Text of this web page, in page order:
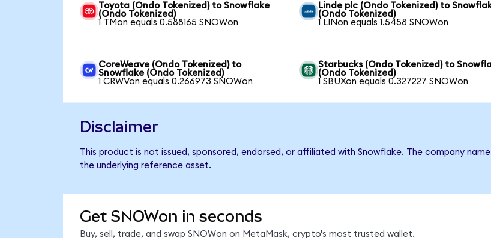
Toyota (Ondo Tokenized) to Snowflake
(Ondo Tokenized)
1 TMon equals 0.588165 SNOWon
Linde plc (Ondo Tokenized) to
(Ondo Tokenized)
1 LINon equals 1.5458 SNOWon
CoreWeave (Ondo Tokenized) to
Snowflake (Ondo Tokenized)
1 CRWVon equals 0.266973 SNOWon
Starbucks (Ondo Tokenized) to
(Ondo Tokenized)
1 SBUXon equals 0.327227 SNOWon
Disclaimer
This product is not issued, sponsored, endorsed, or affiliated with Snowflake. The company
the underlying reference asset.
Get SNOWon in seconds
Buy, sell, trade, and swap SNOWon on MetaMask, crypto's most trusted wallet.